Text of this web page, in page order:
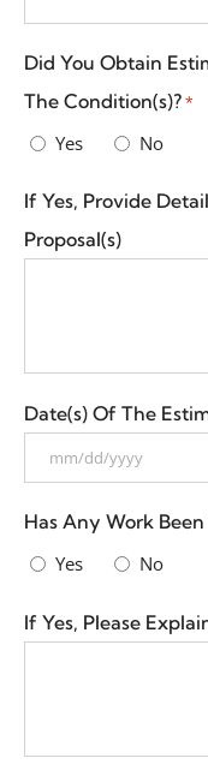
Did You Obtain
The Condition(s)? *
Yes No
If Yes, Provide
Proposal(s)
Date(s) Of The
Has Any Work
Yes No
If Yes, Please